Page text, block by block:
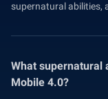
supernatural abilities,
What supernatural
Mobile 4.0?